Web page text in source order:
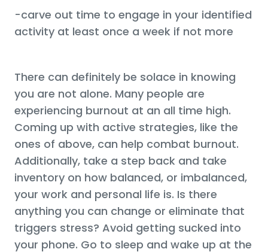
-carve out time to engage in your identified
activity at least once a week if not more
There can definitely be solace in knowing
you are not alone. Many people are
experiencing burnout at an all time high.
Coming up with active strategies, like the
ones of above, can help combat burnout.
Additionally, take a step back and take
inventory on how balanced, or imbalanced,
your work and personal life is. Is there
anything you can change or eliminate that
triggers stress? Avoid getting sucked into
your phone. Go to sleep and wake up at the